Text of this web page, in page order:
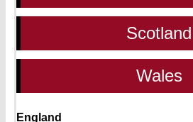
Scotland
Wales
England